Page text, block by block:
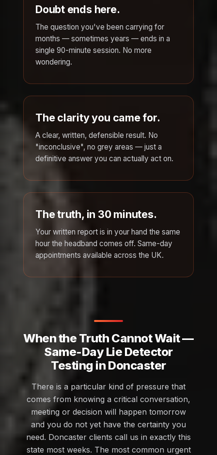
Doubt ends here.
The question you've been carrying for
months — sometimes years — ends in a
single 90-minute session. No more
wondering.
The clarity you came for.
A clear, written, defensible result. No
"inconclusive", no grey areas — just a
definitive answer you can actually act on.
The truth, in 30 minutes.
Your written report is in your hand the same
hour the headband comes off. Same-day
appointments available across the UK.
When the Truth Cannot Wait —
Same-Day Lie Detector
Testing in Doncaster
There is a particular kind of pressure that
comes from knowing a critical conversation,
meeting or decision will happen tomorrow
and you do not yet have the certainty you
need. Doncaster clients call us in exactly this
state most weeks. The most common urgent